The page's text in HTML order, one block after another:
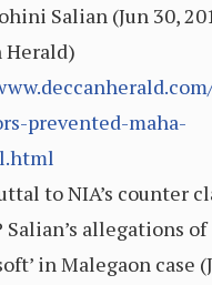
Salian (Jun 30,
Herald)
prevented-maha-
to NIA’s counter
Salian’s allegations of
in Malegaon case